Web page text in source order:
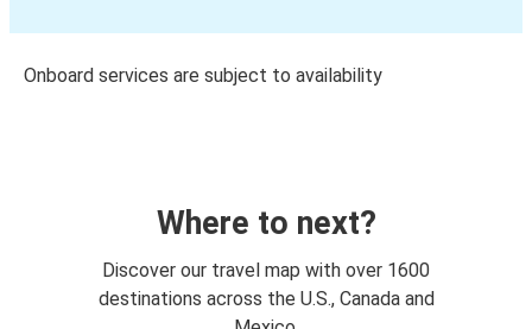
Onboard services are subject to availability
Where to next?
Discover our travel map with over 1600
destinations across the U.S., Canada and